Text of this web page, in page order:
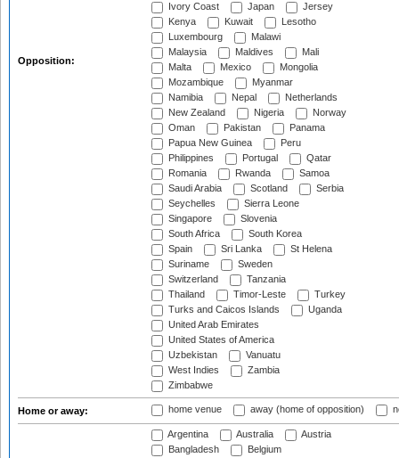
Opposition:
Ivory Coast
Japan
Jersey
Kenya
Kuwait
Lesotho
Luxembourg
Malawi
Malaysia
Maldives
Mali
Malta
Mexico
Mongolia
Mozambique
Myanmar
Namibia
Nepal
Netherlands
New Zealand
Nigeria
Norway
Oman
Pakistan
Panama
Papua New Guinea
Peru
Philippines
Portugal
Qatar
Romania
Rwanda
Samoa
Saudi Arabia
Scotland
Serbia
Seychelles
Sierra Leone
Singapore
Slovenia
South Africa
South Korea
Spain
Sri Lanka
St Helena
Suriname
Sweden
Switzerland
Tanzania
Thailand
Timor-Leste
Turkey
Turks and Caicos Islands
Uganda
United Arab Emirates
United States of America
Uzbekistan
Vanuatu
West Indies
Zambia
Zimbabwe
Home or away: home venue away (home of opposition)
Argentina Australia
Austria
Bangladesh
Belgium